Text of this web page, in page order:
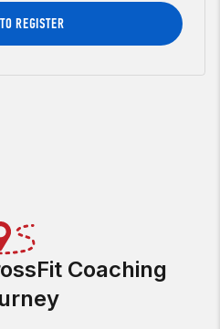
REGISTER
Coaching